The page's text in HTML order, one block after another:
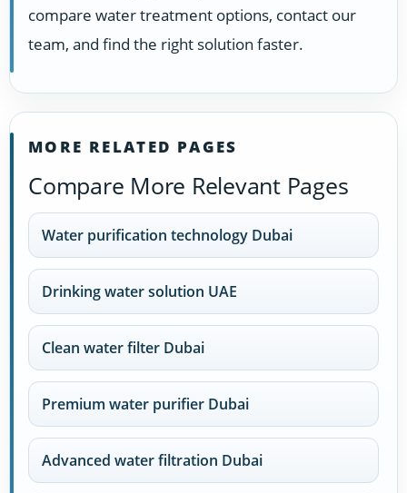
compare water treatment options, contact our
team, and find the right solution faster.
MORE RELATED PAGES
Compare More Relevant Pages
Water purification technology Dubai
Drinking water solution UAE
Clean water filter Dubai
Premium water purifier Dubai
Advanced water filtration Dubai